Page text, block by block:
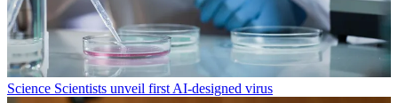
Science Scientists unveil first AI-designed virus